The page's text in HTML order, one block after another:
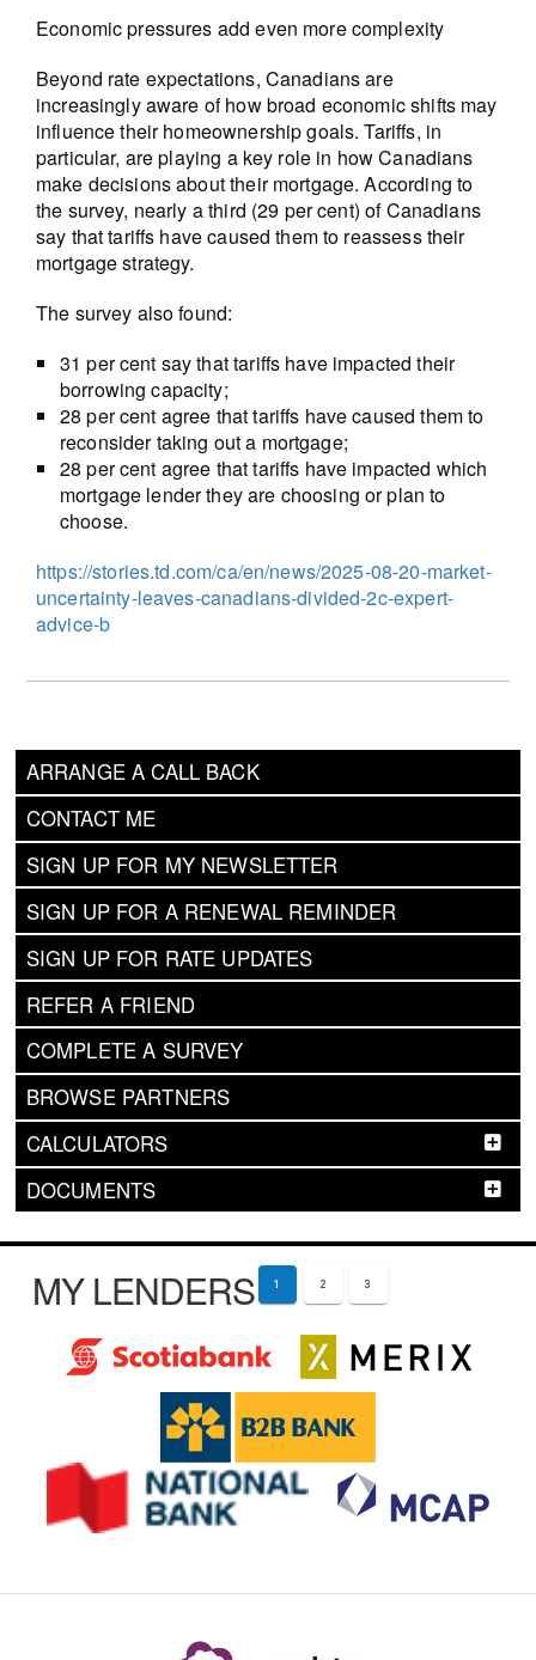
ARRANGE A CALL BACK
CONTACT ME
SIGN UP FOR MY NEWSLETTER
SIGN UP FOR A RENEWAL REMINDER
SIGN UP FOR RATE UPDATES
REFER A FRIEND
COMPLETE A SURVEY
BROWSE PARTNERS
CALCULATORS
DOCUMENTS
Economic pressures add even more complexity
Beyond rate expectations, Canadians are
increasingly aware of how broad economic shifts may
influence their homeownership goals. Tariffs, in
particular, are playing a key role in how Canadians
make decisions about their mortgage. According to
the survey, nearly a third (29 per cent) of Canadians
say that tariffs have caused them to reassess their
mortgage strategy.
The survey also found:
31 per cent say that tariffs have impacted their
borrowing capacity;
28 per cent agree that tariffs have caused them to
reconsider taking out a mortgage;
28 per cent agree that tariffs have impacted which
mortgage lender they are choosing or plan to
choose.
https://stories.td.com/ca/en/news/2025-08-20-market-
uncertainty-leaves-canadians-divided-2c-expert-
advice-b
MY LENDERS 1 2 3